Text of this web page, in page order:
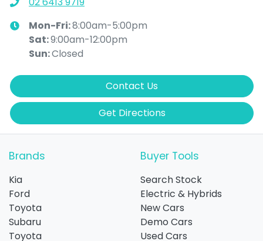
Mon-Fri:8:00am-5:00pm
Sat:9:00am-12:00pm
Sun:Closed
Contact Us
Get Directions
Brands
Kia
Ford
Toyota
Subaru
Toyota
Buyer Tools
Search Stock
Electric & Hybrids
New Cars
Demo Cars
Used Cars